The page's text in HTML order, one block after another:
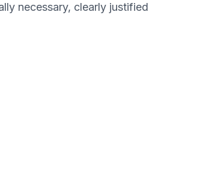
necessary, clearly justified